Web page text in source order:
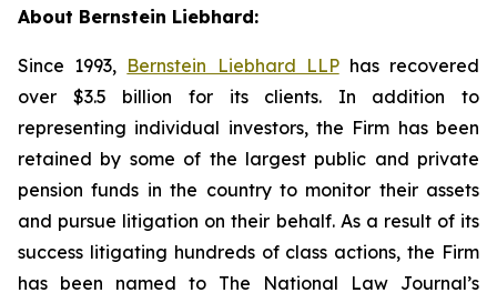
About Bernstein Liebhard:
Since 1993, Bernstein Liebhard LLPhas recovered
over $3.5 billion for its clients. In addition to
representing individual investors, the Firm has been
retained by some of the largest public and private
pension funds in the country to monitor their assets
and pursue litigation on their behalf. As a result of its
success litigating hundreds of class actions, the Firm
has been named to The National Law Journal’s